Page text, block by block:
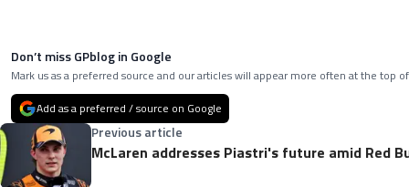
Don’t miss GPblog in Google
Mark us as a preferred source and our articles will appear more often at the top
Add as a preferred / source on Google
Previous article
McLaren addresses Piastri's future amid Red